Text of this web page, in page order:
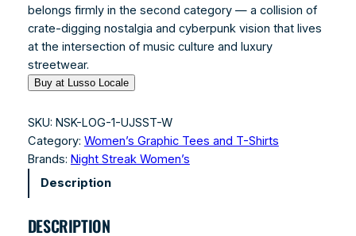
belongs firmly in the second category — a collision of
crate-digging nostalgia and cyberpunk vision that lives
at the intersection of music culture and luxury
streetwear.
Buy at Lusso Locale
SKU: NSK-LOG-1-UJSST-W
Category: Women’s Graphic Tees and T-Shirts
Brands: Night Streak Women’s
Description
DESCRIPTION